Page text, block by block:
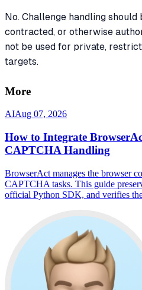
No. Challenge handling should
contracted, or otherwise
not be used for private,
targets.
More
AIAug 07, 2026
How to Integrate
CAPTCHA Handling
BrowserAct manages the browser
CAPTCHA tasks. This guide
official Python SDK, and verifies